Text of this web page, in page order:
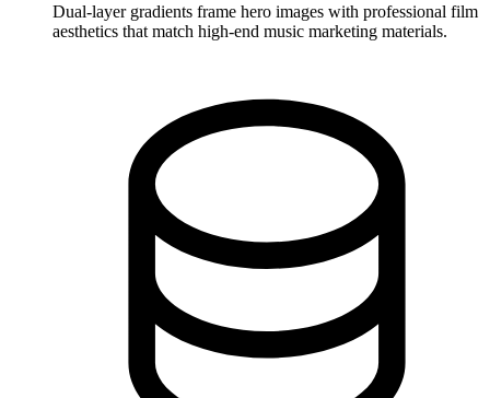
Dual-layer gradients frame hero images with professional film
aesthetics that match high-end music marketing materials.